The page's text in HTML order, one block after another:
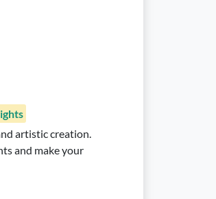
artistic creation.
and make your